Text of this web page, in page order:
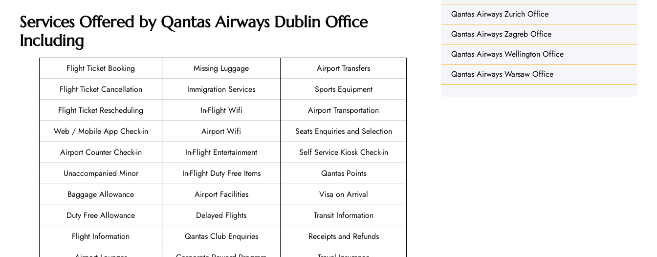
Services Offered by Qantas Airways Dublin Office
Including
Flight Ticket Booking Missing Luggage
Airport Transfers
Flight Ticket Cancellation
Immigration Services
Sports Equipment
Flight Ticket Rescheduling
In-Flight Wifi
Airport Transportation
Web / Mobile App Check-in
Airport Wifi
Seats Enquiries and Selection
Airport Counter Check-in
In-Flight Entertainment
Self Service Kiosk Check-in
Unaccompanied Minor
In-Flight Duty Free Items
Qantas Points
Baggage Allowance
Airport Facilities
Visa on Arrival
Duty Free Allowance
Delayed Flights
Transit Information
Flight Information
Qantas Club Enquiries
Receipts and Refunds
Qantas Airways Zurich Office
Qantas Airways Zagreb Office
Qantas Airways Wellington Office
Qantas Airways Warsaw Office